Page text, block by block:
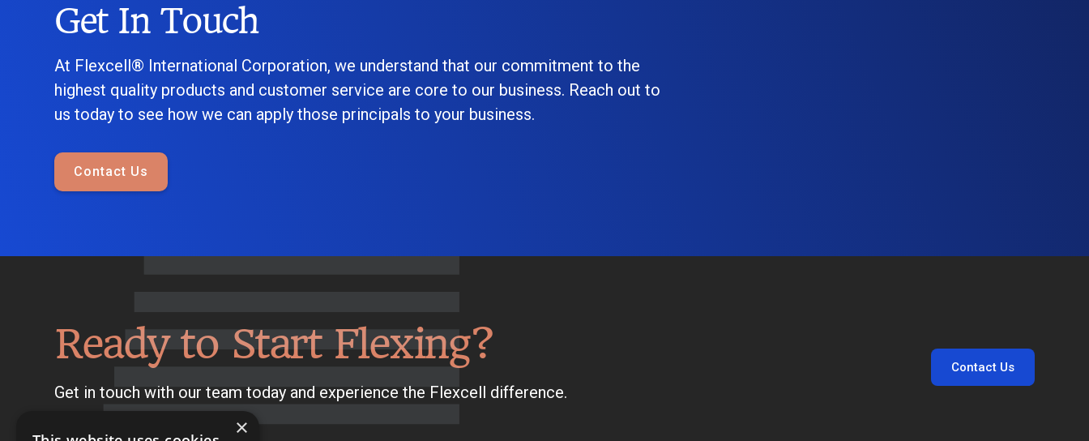
Get In Touch
At Flexcell® International Corporation, we understand that our commitment to the
highest quality products and customer service are core to our business. Reach out to
us today to see how we can apply those principals to your business.
Contact Us
Ready to Start Flexing?
Get in touch with our team today and experience the Flexcell difference.
Contact Us
×